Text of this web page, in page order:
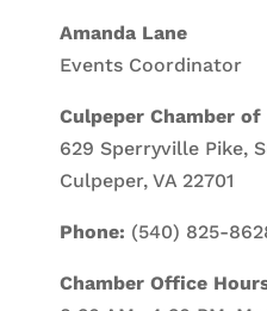
Amanda Lane
Events Coordinator
Culpeper Chamber of
629 Sperryville Pike,
Culpeper, VA 22701
Phone: (540) 825-
Chamber Office